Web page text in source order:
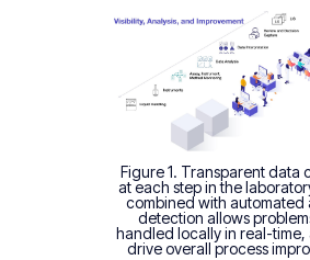
Figure 1. Transparent data
at each step in the
combined with automated
detection allows
handled locally in real-time,
drive overall process